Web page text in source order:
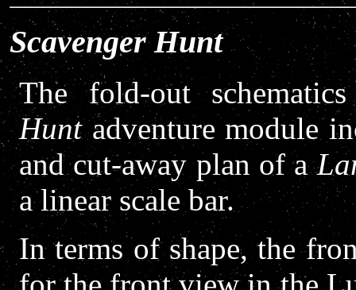
Scavenger Hunt
The fold-out
Huntadventure module
and cut-away plan of a
a linear scale bar.
In terms of shape, the